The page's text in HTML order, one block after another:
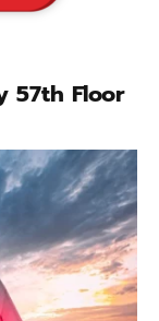
57th Floor